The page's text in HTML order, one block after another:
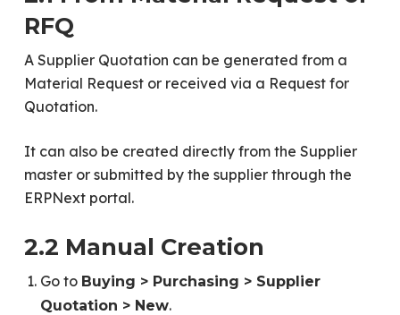
RFQ
A Supplier Quotation can be generated from a
Material Request or received via a Request for
Quotation.
It can also be created directly from the Supplier
master or submitted by the supplier through the
ERPNext portal.
2.2 Manual Creation
Go to Buying > Purchasing > Supplier
Quotation > New.